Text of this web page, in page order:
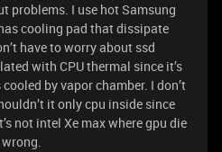
problems. I use hot Samsung
cooling pad that dissipate
have to worry about ssd
with CPU thermal since it’s
by vapor chamber. I don’t
it only cpu inside since
not intel Xe max where gpu die
wrong.